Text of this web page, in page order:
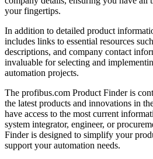
your fingertips.
In addition to detailed product
includes links to essential resources
descriptions, and company contact
invaluable for selecting and
automation projects.
The profibus.com Product Finder is
the latest products and innovations in
have access to the most current
system integrator, engineer, or
Finder is designed to simplify your
support your automation needs.